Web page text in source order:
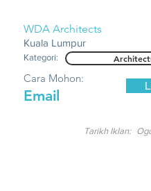
WDA Architects
Kuala Lumpur
Kategori:
Email
Cara Mohon:
Tarikh Iklan: